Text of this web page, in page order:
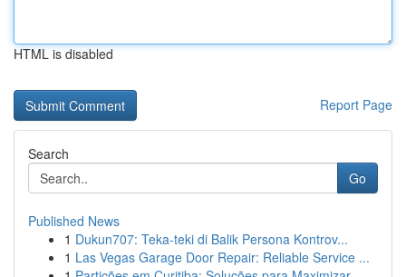
HTML is disabled
Report Page
Search
Go
Published News
1 Dukun707: Teka-teki di Balik Persona Kontrov...
1 Las Vegas Garage Door Repair: Reliable Service ...